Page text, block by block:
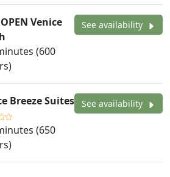
OPEN Venice
(600
See availability
Breeze Suites
(650
See availability